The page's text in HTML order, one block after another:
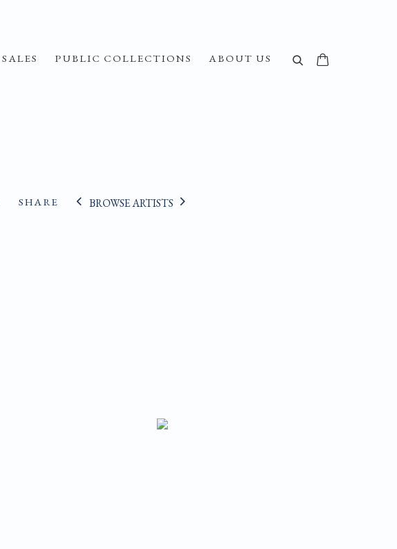
PUBLIC COLLECTIONS ABOUT US
SHARE BROWSE ARTISTS